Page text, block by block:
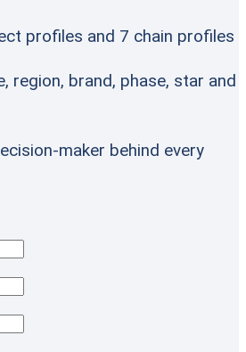
profiles and 7 chain profiles
region, brand, phase, star and
maker behind every